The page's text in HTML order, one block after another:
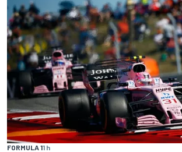
FORMULA 11 h